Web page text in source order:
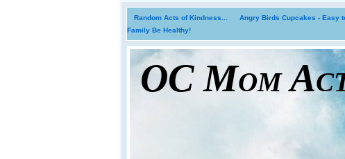
Random Acts of Kindness... Angry Birds Cupcakes - Easy
Family Be Healthy!
OC Mom